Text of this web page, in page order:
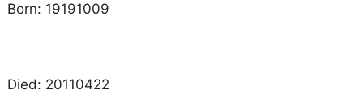
Born: 19191009
Died: 20110422